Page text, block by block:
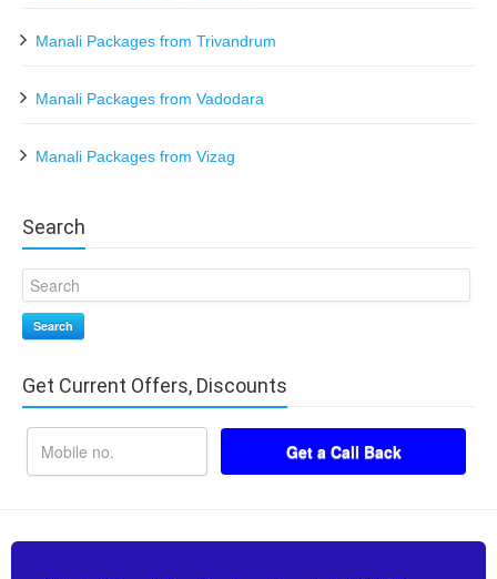
Manali Packages from Trivandrum
Manali Packages from Vadodara
Manali Packages from Vizag
Search
Search
Get Current Offers, Discounts